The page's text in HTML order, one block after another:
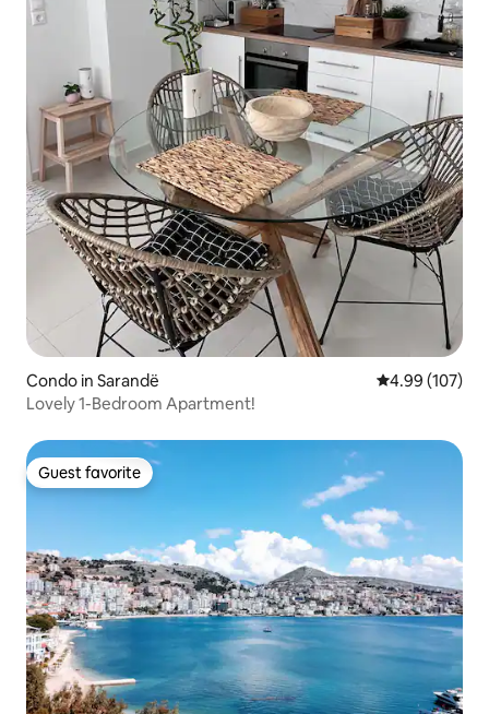
Condo in Sarandë 4.99 out of 5
4.99 (107)
Lovely 1-Bedroom Apartment!
Guest favorite
Guest favorite